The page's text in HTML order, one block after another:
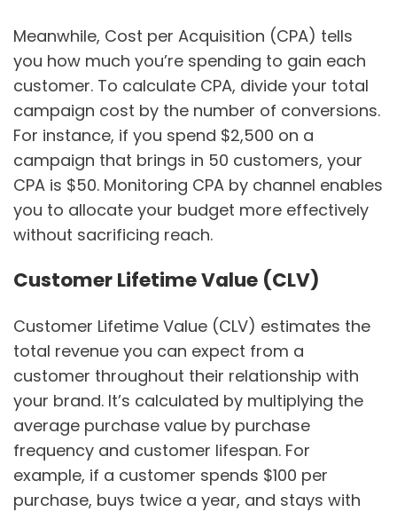
Meanwhile, Cost per Acquisition (CPA) tells
you how much you’re spending to gain each
customer. To calculate CPA, divide your total
campaign cost by the number of conversions.
For instance, if you spend $2,500 on a
campaign that brings in 50 customers, your
CPA is $50. Monitoring CPA by channel enables
you to allocate your budget more effectively
without sacrificing reach.
Customer Lifetime Value (CLV)
Customer Lifetime Value (CLV) estimates the
total revenue you can expect from a
customer throughout their relationship with
your brand. It’s calculated by multiplying the
average purchase value by purchase
frequency and customer lifespan. For
example, if a customer spends $100 per
purchase, buys twice a year, and stays with